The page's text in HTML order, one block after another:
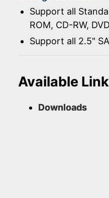
Support all
ROM, CD-RW,
Support all 2.5"
Available
Downloads